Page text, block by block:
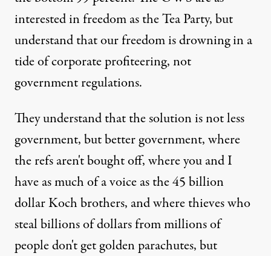
interested in freedom as the Tea Party, but
understand that our freedom is drowning in a
tide of corporate profiteering, not
government regulations.
They understand that the solution is not less
government, but better government, where
the refs aren't bought off, where you and I
have as much of a voice as the 45 billion
dollar Koch brothers, and where thieves who
steal billions of dollars from millions of
people don't get golden parachutes, but